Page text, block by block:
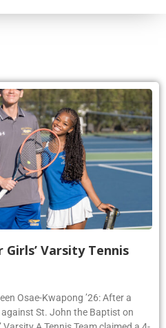
Varsity Tennis
Osae-Kwapong ’26: After a
St. John the Baptist on